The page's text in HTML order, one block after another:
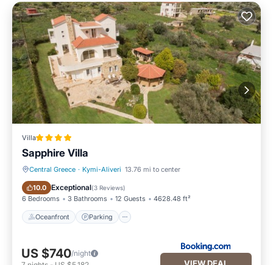
Villa
Sapphire Villa
Central Greece · Kymi-Aliveri 13.76 mi to center
10.0 Exceptional(3 Reviews)
6 Bedrooms 3 Bathrooms 12 Guests 4628.48 ft²
Oceanfront Parking
Oceanfront Parking
US $740/night
VIEW DEAL